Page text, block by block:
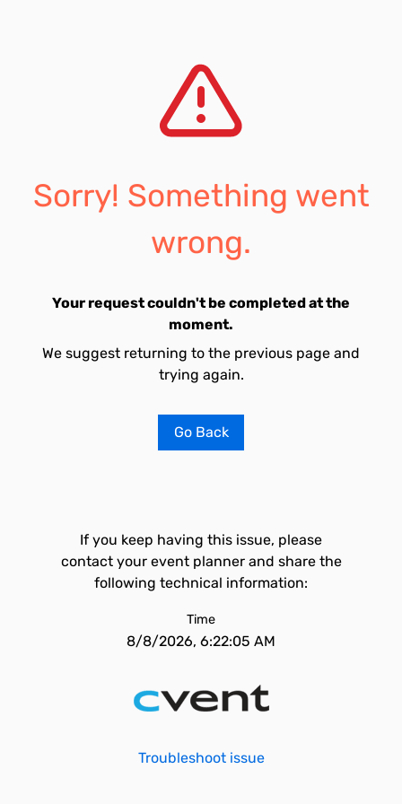
Sorry! Something went
wrong.
Your request couldn't be completed at the
moment.
We suggest returning to the previous page and
trying again.
Go Back
If you keep having this issue, please
contact your event planner and share the
following technical information:
Time
8/8/2026, 6:22:05 AM
Troubleshoot issue